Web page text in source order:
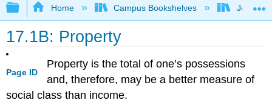
Expand/collapse global hierarchy
Home Campus Bookshelves Joliet
17.1B: Property
Page ID
Property is the total of one’s possessions
and, therefore, may be a better measure of
social class than income.